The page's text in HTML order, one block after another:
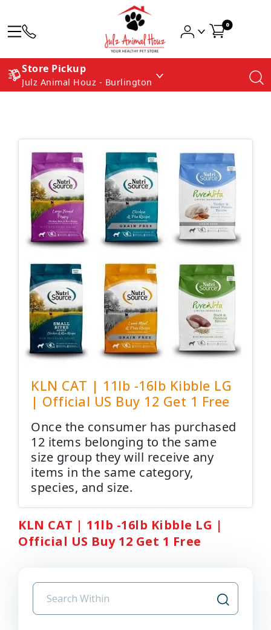
0
Store Pickup
Julz Animal Houz - Burlington
KLN CAT | 11lb -16lb Kibble LG
| Official US Buy 12 Get 1 Free
Once the consumer has purchased
12 items belonging to the same
size group they will receive any
items in the same category,
species, and size.
KLN CAT | 11lb -16lb Kibble LG |
Official US Buy 12 Get 1 Free